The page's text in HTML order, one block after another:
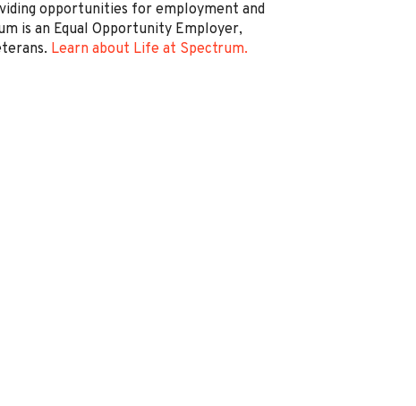
opportunities for employment and
is an Equal Opportunity Employer,
Learn about Life at Spectrum.